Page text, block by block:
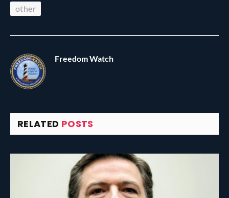
other
Freedom Watch
RELATED POSTS